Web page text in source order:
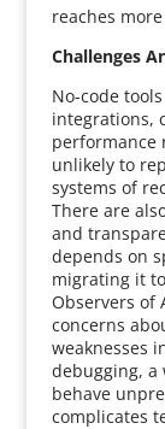
reaches
Challenges
No-code
integrations,
performance
unlikely to
systems of
There are
and
depends on
migrating it
Observers of
concerns
weaknesses
debugging, a
behave
complicates